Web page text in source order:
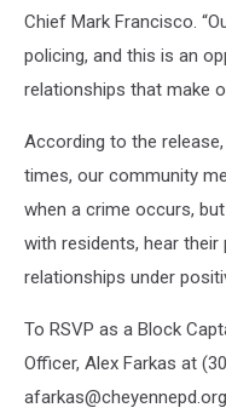
Chief Mark Francisco.
policing, and this is an
relationships that make
According to the
times, our community
when a crime occurs,
with residents, hear
relationships under
To RSVP as a Block
Officer, Alex Farkas at